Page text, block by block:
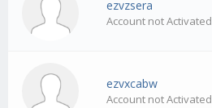
ezvzsera
Account not Activated
ezvxcabw
Account not Activated